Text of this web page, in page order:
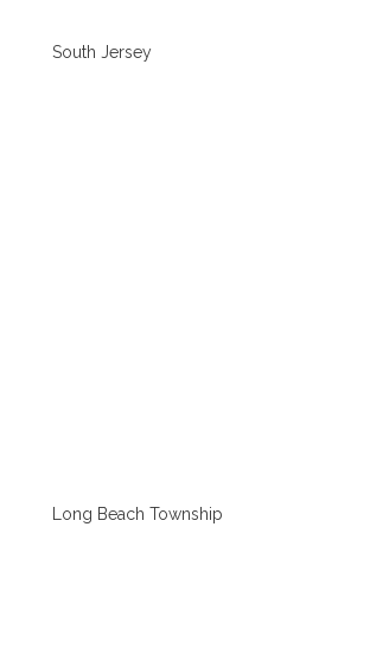
South Jersey
Long Beach Township